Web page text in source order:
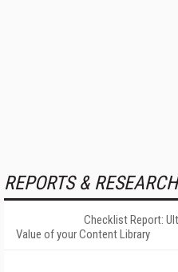
REPORTS & RESEARCH
Checklist Report:
Value of your Content Library